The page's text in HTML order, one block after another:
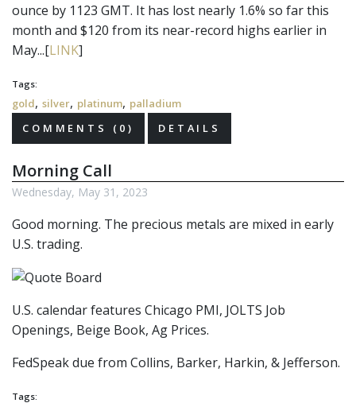
ounce by 1123 GMT. It has lost nearly 1.6% so far this
month and $120 from its near-record highs earlier in
May...[LINK]
Tags:
gold, silver, platinum, palladium
COMMENTS (0)
DETAILS
Morning Call
Wednesday, May 31, 2023
Good morning. The precious metals are mixed in early
U.S. trading.
U.S. calendar features Chicago PMI, JOLTS Job
Openings, Beige Book, Ag Prices.
FedSpeak due from Collins, Barker, Harkin, & Jefferson.
Tags: